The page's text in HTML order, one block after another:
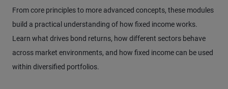
From core principles to more advanced concepts, these modules
build a practical understanding of how fixed income works.
Learn what drives bond returns, how different sectors behave
across market environments, and how fixed income can be used
within diversified portfolios.